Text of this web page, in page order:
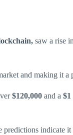
saw a rise
and making it a
$120,000 and a $1
predictions indicate